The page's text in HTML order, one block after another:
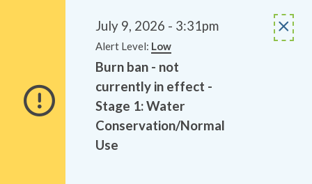
July 9, 2026 - 3:31pm
Alert Level: Low
Burn ban - not
currently in effect -
Stage 1: Water
Conservation/Normal
Use